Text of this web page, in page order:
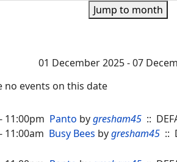
Jump to month
01 December 2025 - 07
no events on this date
11:00pm Panto by gresham45::
11:00am Busy Bees by gresham45::